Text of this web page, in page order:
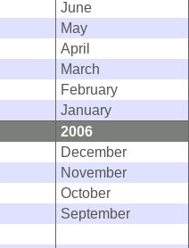
June
May
April
March
February
January
2006
December
November
October
September